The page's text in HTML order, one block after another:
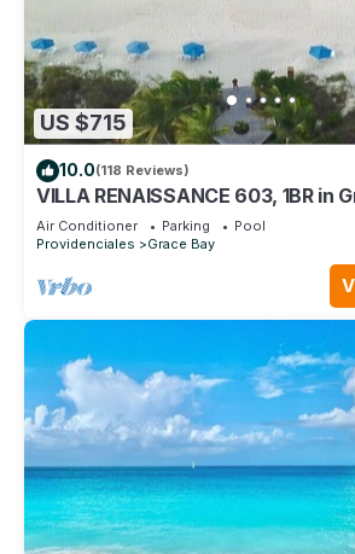
US $715
10.0(118 Reviews)
VILLA RENAISSANCE 603, 1BR in
to the sand. WOW
Air Conditioner Parking
Pool
Providenciales
Grace Bay